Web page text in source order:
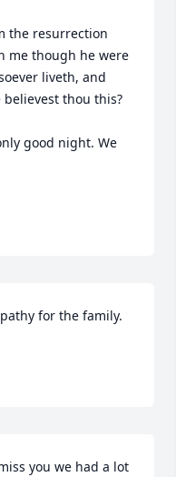
the resurrection
me though he were
liveth, and
thou this?
good night. We
for the family.
you we had a lot